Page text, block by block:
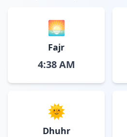
🌅
Fajr
4:38 AM
🌞
Dhuhr